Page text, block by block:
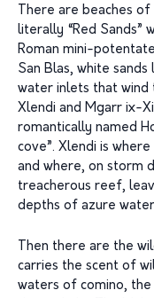
There are beaches
literally “Red Sands”
Roman mini-
San Blas, white
water inlets that wind
Xlendi and Mgarr ix-
romantically named
cove”. Xlendi is
and where, on storm
treacherous reef,
depths of azure
Then there are the
carries the scent of
waters of comino, the